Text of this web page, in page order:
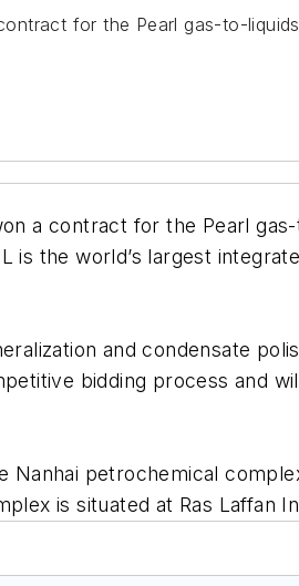
for the Pearl gas-to-
a contract for the Pearl
is the world’s largest
and condensate
bidding process and
petrochemical
is situated at Ras Laffan